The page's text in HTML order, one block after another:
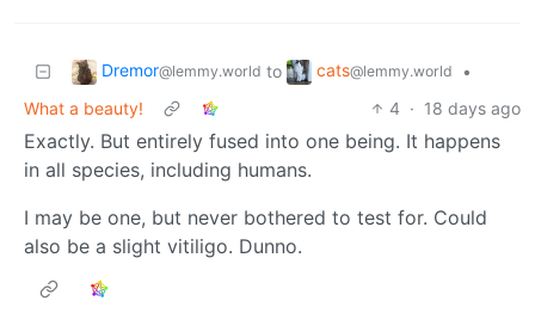
Dremor@lemmy.world to cats@lemmy.world
•
What a beauty!
4 · 18 days ago
Exactly. But entirely fused into one being. It happens
in all species, including humans.
I may be one, but never bothered to test for. Could
also be a slight vitiligo. Dunno.